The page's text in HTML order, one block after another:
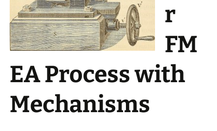
r
FM
EA Process with
Mechanisms